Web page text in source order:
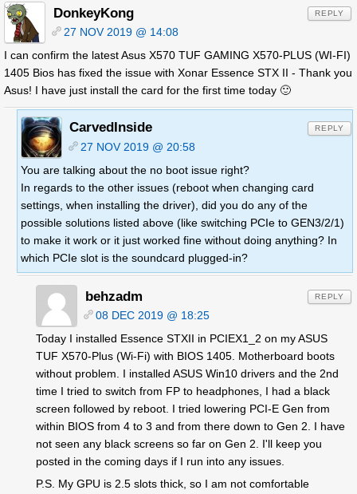
DonkeyKong
27 NOV 2019 @ 14:08
I can confirm the latest Asus X570 TUF GAMING X570-PLUS (WI-FI)
1405 Bios has fixed the issue with Xonar Essence STX II - Thank you
Asus! I have just install the card for the first time today 🙂
REPLY
CarvedInside
27 NOV 2019 @ 20:58
You are talking about the no boot issue right?
In regards to the other issues (reboot when changing card
settings, when installing the driver), did you do any of the
possible solutions listed above (like switching PCIe to GEN3/2/1)
to make it work or it just worked fine without doing anything? In
which PCIe slot is the soundcard plugged-in?
REPLY
behzadm
08 DEC 2019 @ 18:25
Today I installed Essence STXII in PCIEX1_2 on my ASUS
TUF X570-Plus (Wi-Fi) with BIOS 1405. Motherboard boots
without problem. I installed ASUS Win10 drivers and the 2nd
time I tried to switch from FP to headphones, I had a black
screen followed by reboot. I tried lowering PCI-E Gen from
within BIOS from 4 to 3 and from there down to Gen 2. I have
not seen any black screens so far on Gen 2. I'll keep you
posted in the coming days if I run into any issues.
P.S. My GPU is 2.5 slots thick, so I am not comfortable
REPLY